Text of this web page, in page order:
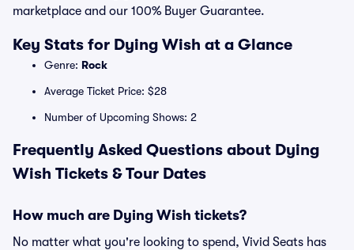
marketplace and our 100% Buyer Guarantee.
Key Stats for Dying Wish at a Glance
Genre: Rock
Average Ticket Price: $28
Number of Upcoming Shows: 2
Frequently Asked Questions about Dying
Wish Tickets & Tour Dates
How much are Dying Wish tickets?
No matter what you're looking to spend, Vivid Seats has